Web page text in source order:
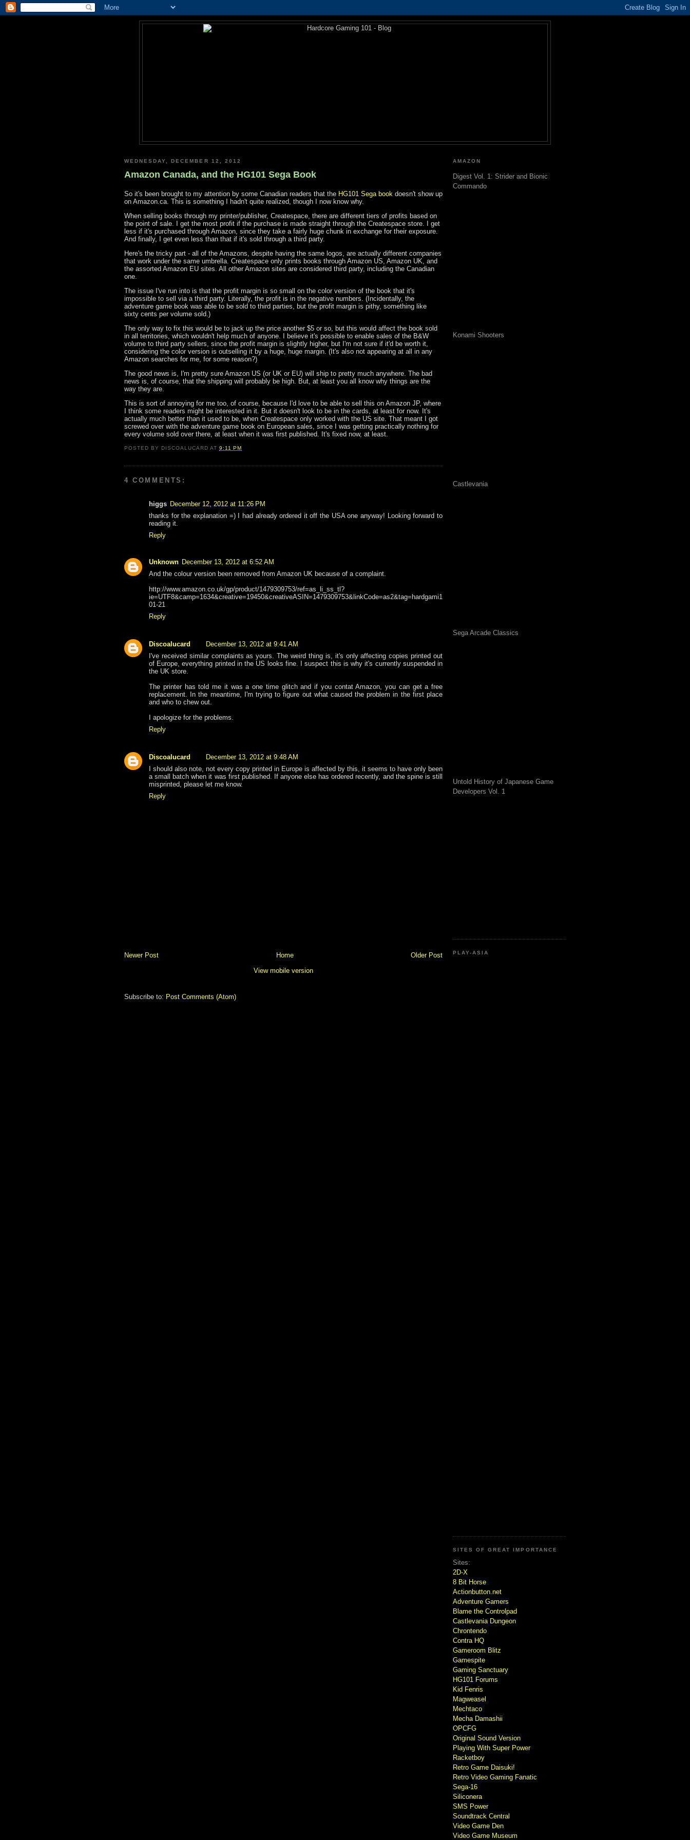
WEDNESDAY, DECEMBER 12, 2012
Amazon Canada, and the HG101 Sega Book
So it's been brought to my attention by some Canadian readers that the HG101 Sega book doesn't show up
on Amazon.ca. This is something I hadn't quite realized, though I now know why.
When selling books through my printer/publisher, Createspace, there are different tiers of profits based on
the point of sale. I get the most profit if the purchase is made straight through the Createspace store. I get
less if it's purchased through Amazon, since they take a fairly huge chunk in exchange for their exposure.
And finally, I get even less than that if it's sold through a third party.
Here's the tricky part - all of the Amazons, despite having the same logos, are actually different companies
that work under the same umbrella. Createspace only prints books through Amazon US, Amazon UK, and
the assorted Amazon EU sites. All other Amazon sites are considered third party, including the Canadian
one.
The issue I've run into is that the profit margin is so small on the color version of the book that it's
impossible to sell via a third party. Literally, the profit is in the negative numbers. (Incidentally, the
adventure game book was able to be sold to third parties, but the profit margin is pithy, something like
sixty cents per volume sold.)
The only way to fix this would be to jack up the price another $5 or so, but this would affect the book sold
in all territories, which wouldn't help much of anyone. I believe it's possible to enable sales of the B&W
volume to third party sellers, since the profit margin is slightly higher, but I'm not sure if it'd be worth it,
considering the color version is outselling it by a huge, huge margin. (It's also not appearing at all in any
Amazon searches for me, for some reason?)
The good news is, I'm pretty sure Amazon US (or UK or EU) will ship to pretty much anywhere. The bad
news is, of course, that the shipping will probably be high. But, at least you all know why things are the
way they are.
This is sort of annoying for me too, of course, because I'd love to be able to sell this on Amazon JP, where
I think some readers might be interested in it. But it doesn't look to be in the cards, at least for now. It's
actually much better than it used to be, when Createspace only worked with the US site. That meant I got
screwed over with the adventure game book on European sales, since I was getting practically nothing for
every volume sold over there, at least when it was first published. It's fixed now, at least.
POSTED BY DISCOALUCARD AT9:11 PM
4 COMMENTS:
higgs December 12, 2012 at 11:26 PM
thanks for the explanation =) I had already ordered it off the USA one anyway! Looking forward to
reading it.
Reply
Unknown December 13, 2012 at 6:52 AM
And the colour version been removed from Amazon UK because of a complaint.
http://www.amazon.co.uk/gp/product/1479309753/ref=as_li_ss_tl?
ie=UTF8&camp=1634&creative=19450&creativeASIN=1479309753&linkCode=as2&tag=hardgami1
01-21
Reply
Discoalucard
December 13, 2012 at 9:41 AM
I've received similar complaints as yours. The weird thing is, it's only affecting copies printed out
of Europe, everything printed in the US looks fine. I suspect this is why it's currently suspended in
the UK store.
The printer has told me it was a one time glitch and if you contat Amazon, you can get a free
replacement. In the meantime, I'm trying to figure out what caused the problem in the first place
and who to chew out.
I apologize for the problems.
Reply
Discoalucard
December 13, 2012 at 9:48 AM
I should also note, not every copy printed in Europe is affected by this, it seems to have only been
a small batch when it was first published. If anyone else has ordered recently, and the spine is still
misprinted, please let me know.
Reply
Newer Post Older Post
Home
View mobile version
Subscribe to: Post Comments (Atom)
AMAZON
Digest Vol. 1: Strider and Bionic
Commando
Konami Shooters
Castlevania
Sega Arcade Classics
Untold History of Japanese Game
Developers Vol. 1
PLAY-ASIA
SITES OF GREAT IMPORTANCE
Sites:
2D-X
8 Bit Horse
Actionbutton.net
Adventure Gamers
Blame the Controlpad
Castlevania Dungeon
Chrontendo
Contra HQ
Gameroom Blitz
Gamespite
Gaming Sanctuary
HG101 Forums
Kid Fenris
Magweasel
Mechtaco
Mecha Damashii
OPCFG
Original Sound Version
Playing With Super Power
Racketboy
Retro Game Daisuki!
Retro Video Gaming Fanatic
Sega-16
Siliconera
SMS Power
Soundtrack Central
Video Game Den
Video Game Museum